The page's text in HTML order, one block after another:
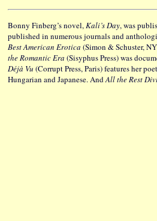
Bonny Finberg’s novel,Kali’s Day, was
published in numerous journals and
Best American Erotica (Simon & Schuster,
the Romantic Era (Sisyphus Press) was
Déjà Vu (Corrupt Press, Paris) features her
Hungarian and Japanese. AndAll the Rest